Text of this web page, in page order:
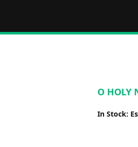
O HOLY
In Stock: